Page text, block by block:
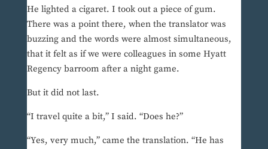
He lighted a cigaret. I took out a piece of gum.
There was a point there, when the translator was
buzzing and the words were almost simultaneous,
that it felt as if we were colleagues in some Hyatt
Regency barroom after a night game.
But it did not last.
“I travel quite a bit,” I said. “Does he?”
“Yes, very much,” came the translation. “He has